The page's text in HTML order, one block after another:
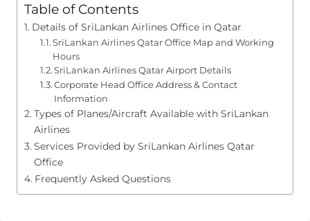
Table of Contents
Details of SriLankan Airlines Office in Qatar
SriLankan Airlines Qatar Office Map and Working
Hours
SriLankan Airlines Qatar Airport Details
Corporate Head Office Address & Contact
Information
Types of Planes/Aircraft Available with SriLankan
Airlines
Services Provided by SriLankan Airlines Qatar
Office
Frequently Asked Questions